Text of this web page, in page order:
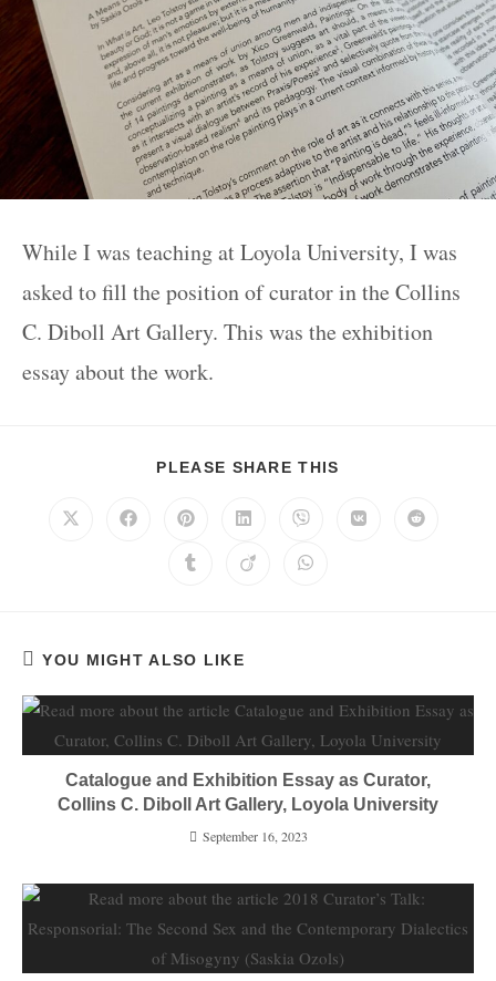
While I was teaching at Loyola University, I was
asked to fill the position of curator in the Collins
C. Diboll Art Gallery. This was the exhibition
essay about the work.
PLEASE SHARE THIS
YOU MIGHT ALSO LIKE
Catalogue and Exhibition Essay as Curator,
Collins C. Diboll Art Gallery, Loyola University
September 16, 2023